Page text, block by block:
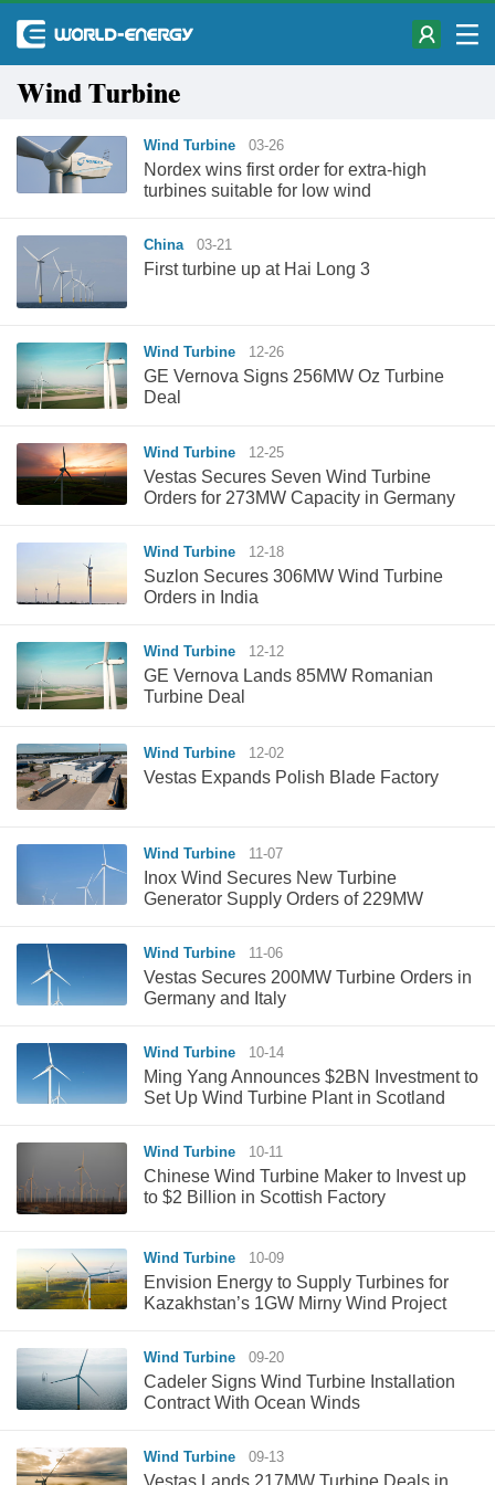
Wind Turbine
Wind Turbine 03-26
Nordex wins first order for extra-high
turbines suitable for low wind
China 03-21
First turbine up at Hai Long 3
Wind Turbine 12-26
GE Vernova Signs 256MW Oz Turbine
Deal
Wind Turbine 12-25
Vestas Secures Seven Wind Turbine
Orders for 273MW Capacity in Germany
Wind Turbine 12-18
Suzlon Secures 306MW Wind Turbine
Orders in India
Wind Turbine 12-12
GE Vernova Lands 85MW Romanian
Turbine Deal
Wind Turbine 12-02
Vestas Expands Polish Blade Factory
Wind Turbine 11-07
Inox Wind Secures New Turbine
Generator Supply Orders of 229MW
Wind Turbine 11-06
Vestas Secures 200MW Turbine Orders in
Germany and Italy
Wind Turbine 10-14
Ming Yang Announces $2BN Investment to
Set Up Wind Turbine Plant in Scotland
Wind Turbine 10-11
Chinese Wind Turbine Maker to Invest up
to $2 Billion in Scottish Factory
Wind Turbine 10-09
Envision Energy to Supply Turbines for
Kazakhstan’s 1GW Mirny Wind Project
Wind Turbine 09-20
Cadeler Signs Wind Turbine Installation
Contract With Ocean Winds
Wind Turbine 09-13